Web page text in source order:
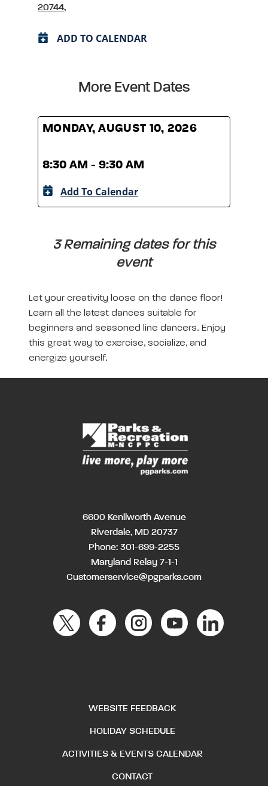
20744,
ADD TO CALENDAR
More Event Dates
MONDAY, AUGUST 10, 2026
8:30 AM - 9:30 AM
Add To Calendar
3 Remaining dates for this
event
Let your creativity loose on the dance floor!
Learn all the latest dances suitable for
beginners and seasoned line dancers. Enjoy
this great way to exercise, socialize, and
energize yourself.
6600 Kenilworth Avenue
Riverdale, MD 20737
Phone: 301-699-2255
Maryland Relay 7-1-1
Customerservice@pgparks.com
WEBSITE FEEDBACK
HOLIDAY SCHEDULE
ACTIVITIES & EVENTS CALENDAR
CONTACT